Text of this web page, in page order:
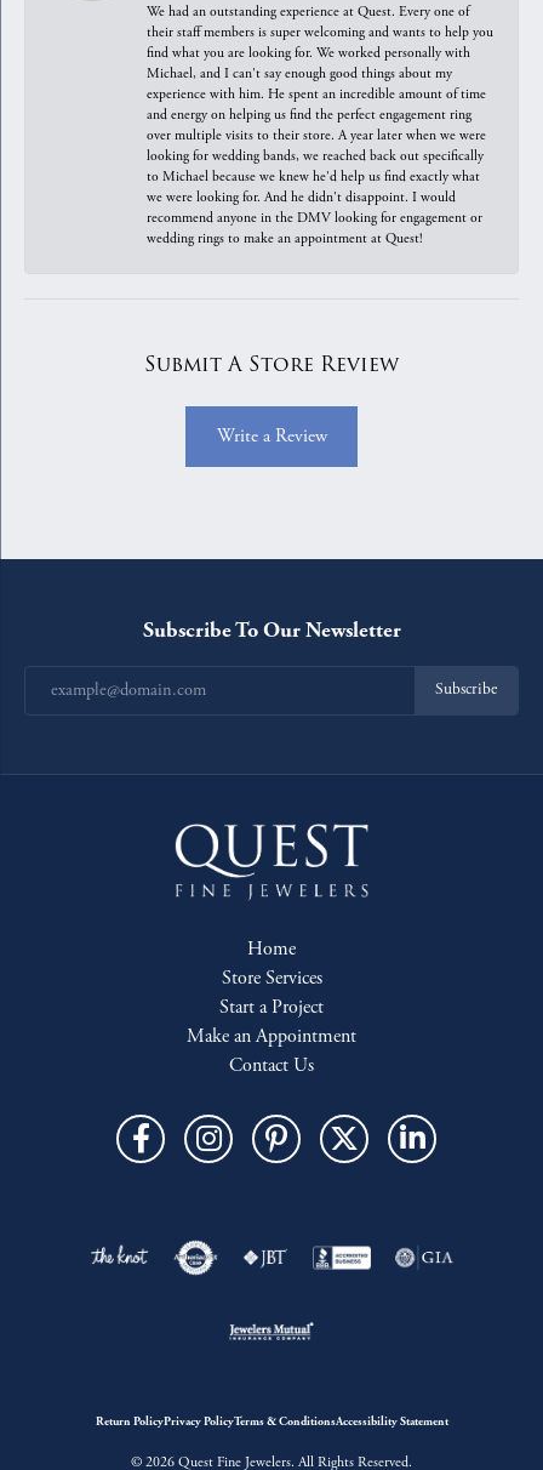
We had an outstanding experience at Quest. Every one of
their staff members is super welcoming and wants to help you
find what you are looking for. We worked personally with
Michael, and I can't say enough good things about my
experience with him. He spent an incredible amount of time
and energy on helping us find the perfect engagement ring
over multiple visits to their store. A year later when we were
looking for wedding bands, we reached back out specifically
to Michael because we knew he'd help us find exactly what
we were looking for. And he didn't disappoint. I would
recommend anyone in the DMV looking for engagement or
wedding rings to make an appointment at Quest!
Submit A Store Review
Write a Review
Subscribe To Our Newsletter
Subscribe
Home
Store Services
Start a Project
Make an Appointment
Contact Us
Return PolicyPrivacy PolicyTerms & ConditionsAccessibility Statement
© 2026 Quest Fine Jewelers. All Rights Reserved.